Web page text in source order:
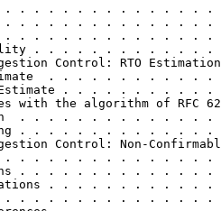
. . . . . . . . . . . . . .
. . . . . . . . . . . . . .
. . . . . . . . . . . . . .
. . . . . . . . . . . . .
Control: RTO
. . . . . . . . . . . .
. . . . . . . . . . .
with the algorithm of RFC
. . . . . . . . . . . . . .
. . . . . . . . . . . . . .
Control: Non-
. . . . . . . . . . . . . .
. . . . . . . . . . . . . .
. . . . . . . . . . . .
. . . . . . . . . . . . . .